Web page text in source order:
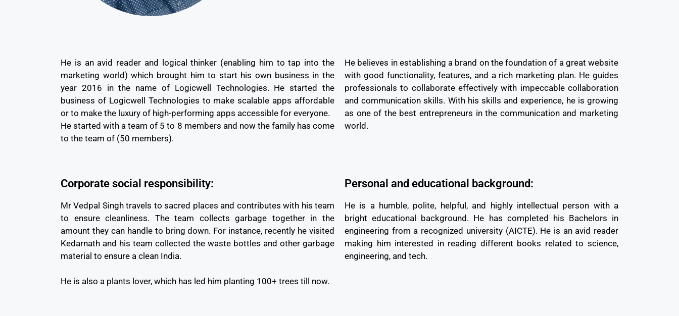
He is an avid reader and logical thinker (enabling him to tap into the
marketing world) which brought him to start his own business in the
year 2016 in the name of Logicwell Technologies. He started the
business of Logicwell Technologies to make scalable apps affordable
or to make the luxury of high-performing apps accessible for everyone.
He started with a team of 5 to 8 members and now the family has come
to the team of (50 members).
He believes in establishing a brand on the foundation of a great website
with good functionality, features, and a rich marketing plan. He guides
professionals to collaborate effectively with impeccable collaboration
and communication skills. With his skills and experience, he is growing
as one of the best entrepreneurs in the communication and marketing
world.
Corporate social responsibility:
Mr Vedpal Singh travels to sacred places and contributes with his team
to ensure cleanliness. The team collects garbage together in the
amount they can handle to bring down. For instance, recently he visited
Kedarnath and his team collected the waste bottles and other garbage
material to ensure a clean India.
He is also a plants lover, which has led him planting 100+ trees till now.
Personal and educational background:
He is a humble, polite, helpful, and highly intellectual person with a
bright educational background. He has completed his Bachelors in
engineering from a recognized university (AICTE). He is an avid reader
making him interested in reading different books related to science,
engineering, and tech.